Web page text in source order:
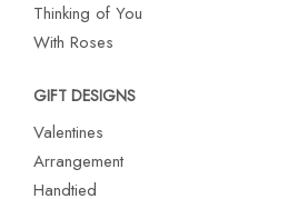
Thinking of You
With Roses
GIFT DESIGNS
Valentines
Arrangement
Handtied